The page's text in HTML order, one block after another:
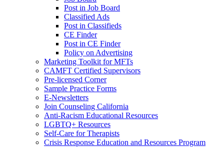
Post in Job Board
Classified Ads
Post in Classifieds
CE Finder
Post in CE Finder
Policy on Advertising
Marketing Toolkit for MFTs
CAMFT Certified Supervisors
Pre-licensed Corner
Sample Practice Forms
E-Newsletters
Join Counseling California
Anti-Racism Educational Resources
LGBTQ+ Resources
Self-Care for Therapists
Crisis Response Education and Resources Program